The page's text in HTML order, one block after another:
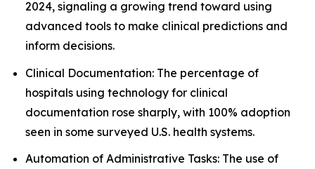
2024, signaling a growing trend toward using
advanced tools to make clinical predictions and
inform decisions.
Clinical Documentation: The percentage of
hospitals using technology for clinical
documentation rose sharply, with 100% adoption
seen in some surveyed U.S. health systems.
Automation of Administrative Tasks: The use of